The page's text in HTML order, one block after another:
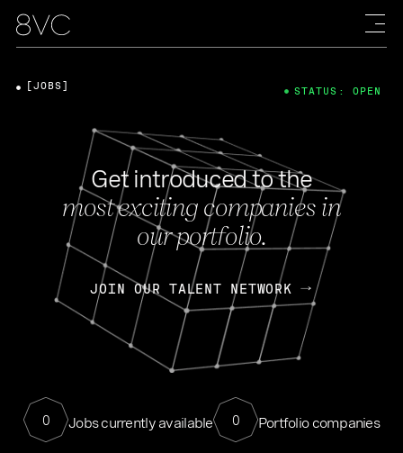
Get introduced to the
most exciting companies in
our portfolio.
JOIN OUR TALENT NETWORK
0 Jobs currently available 0 Portfolio companies
[JOBS] STATUS: OPEN